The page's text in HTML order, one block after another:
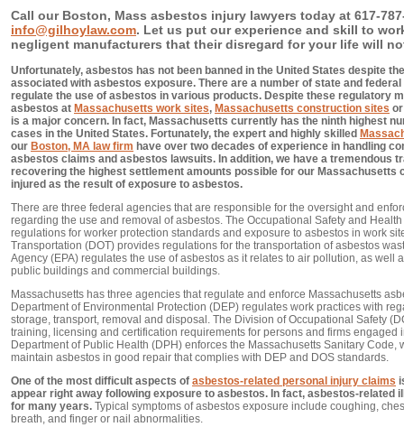
Call our Boston, Mass asbestos injury lawyers today at 617-
info@gilhoylaw.com. Let us put our experience and skill to
negligent manufacturers that their disregard for your life will
Unfortunately, asbestos has not been banned in the United States despite
associated with asbestos exposure. There are a number of state and
regulate the use of asbestos in various products. Despite these regulatory
asbestos at Massachusetts work sites, Massachusetts construction sites
is a major concern. In fact, Massachusetts currently has the ninth highest
cases in the United States. Fortunately, the expert and highly skilled
our Boston, MA law firm have over two decades of experience in handling
asbestos claims and asbestos lawsuits. In addition, we have a tremendous
recovering the highest settlement amounts possible for our Massachusetts
injured as the result of exposure to asbestos.
There are three federal agencies that are responsible for the oversight and
regarding the use and removal of asbestos. The Occupational Safety and
regulations for worker protection standards and exposure to asbestos in work
Transportation (DOT) provides regulations for the transportation of asbestos
Agency (EPA) regulates the use of asbestos as it relates to air pollution, as well
public buildings and commercial buildings.
Massachusetts has three agencies that regulate and enforce Massachusetts
Department of Environmental Protection (DEP) regulates work practices with
storage, transport, removal and disposal. The Division of Occupational Safety
training, licensing and certification requirements for persons and firms engaged
Department of Public Health (DPH) enforces the Massachusetts Sanitary Code,
maintain asbestos in good repair that complies with DEP and DOS standards.
One of the most difficult aspects of asbestos-related personal injury claims
appear right away following exposure to asbestos. In fact, asbestos-related
for many years. Typical symptoms of asbestos exposure include coughing,
breath, and finger or nail abnormalities.